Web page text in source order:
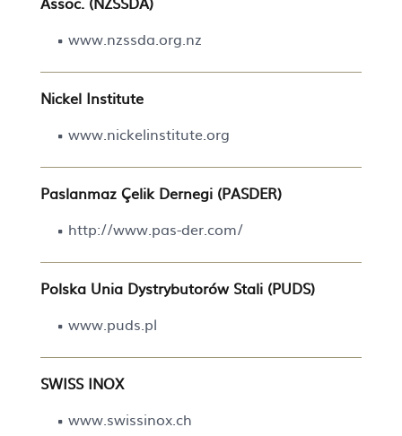
www.nzssda.org.nz
Nickel Institute
www.nickelinstitute.org
Paslanmaz Çelik Dernegi (PASDER)
http://www.pas-der.com/
Polska Unia Dystrybutorów Stali (PUDS)
www.puds.pl
SWISS INOX
www.swissinox.ch